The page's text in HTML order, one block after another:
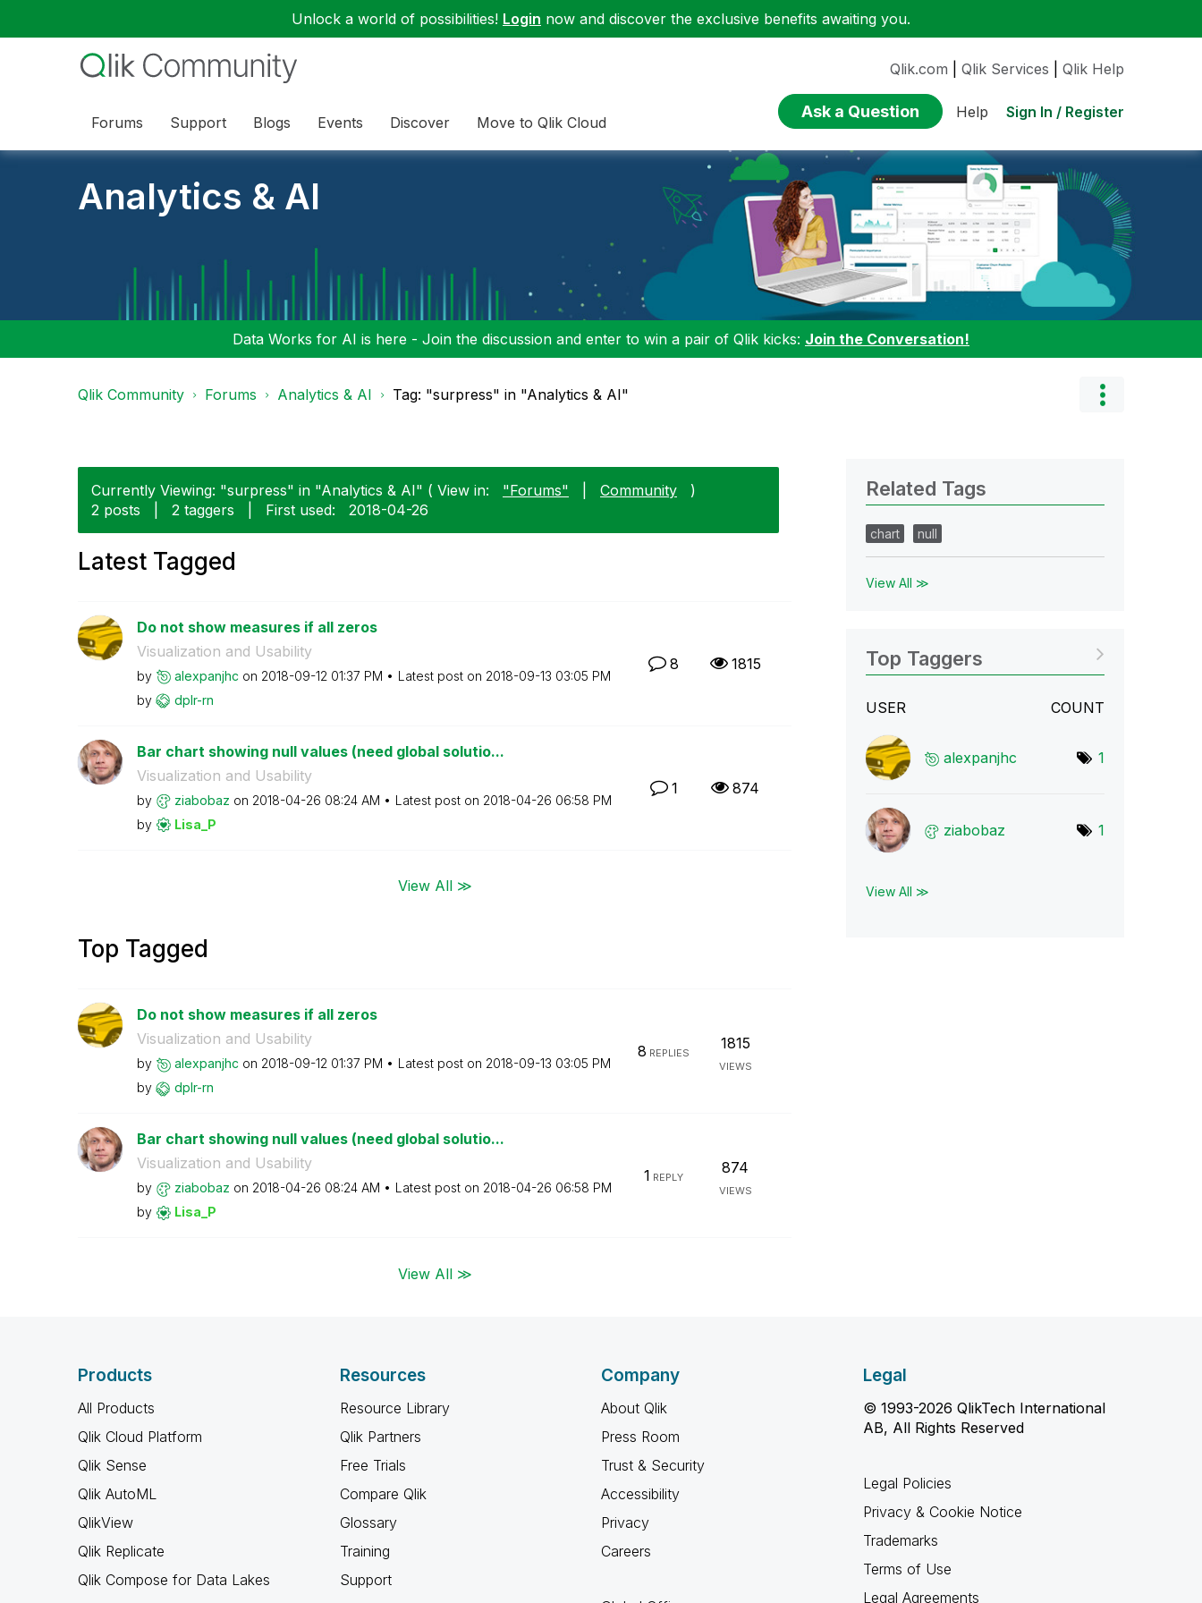
Unlock a world of possibilities! Login now and discover the exclusive benefits awaiting you.
Forums Support Blogs Events Discover Move to Qlik Cloud
Qlik.com Qlik Services Qlik Help
Ask a Question Help Sign In / Register
Analytics & AI
Data Works for AI is here - Join the discussion and enter to win a pair of Qlik kicks: Join the Conversation!
Qlik Community Forums Analytics & AI Tag: "surpress" in "Analytics & AI"
Currently Viewing: "surpress" in "Analytics & AI" ( View in: "Forums" Community
)
2 posts
2 taggers First used: ‎2018-04-26
Latest Tagged
Do not show measures if all zeros
Visualization and Usability
by alexpanjhc on ‎2018-09-12 01:37 PM Latest post on ‎2018-09-13 03:05 PM
by
dplr-rn
8 1815
Bar chart showing null values (need global solutio...
Visualization and Usability
by ziabobaz on ‎2018-04-26 08:24 AM Latest post on ‎2018-04-26 06:58 PM
by
Lisa_P
1 874
View All ≫
Top Tagged
Do not show measures if all zeros
Visualization and Usability
by alexpanjhc on ‎2018-09-12 01:37 PM Latest post on ‎2018-09-13 03:05 PM
by
dplr-rn
8 REPLIES
1815
VIEWS
Bar chart showing null values (need global solutio...
Visualization and Usability
by ziabobaz on ‎2018-04-26 08:24 AM Latest post on ‎2018-04-26 06:58 PM
by
Lisa_P
1 REPLY
874
VIEWS
View All ≫
Related Tags
chart null
View All ≫
Top Taggers
USER COUNT
alexpanjhc 1
ziabobaz 1
View All ≫
Products
All Products
Qlik Cloud Platform
Qlik Sense
Qlik AutoML
QlikView
Qlik Replicate
Qlik Compose for Data Lakes
Resources
Resource Library
Qlik Partners
Free Trials
Compare Qlik
Glossary
Training
Support
Company
About Qlik
Press Room
Trust & Security
Accessibility
Privacy
Careers
Legal
© 1993-2026 QlikTech International
AB, All Rights Reserved
Legal Policies
Privacy & Cookie Notice
Trademarks
Terms of Use
Legal Agreements